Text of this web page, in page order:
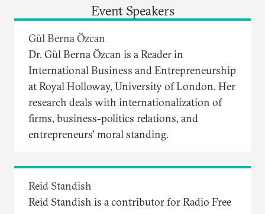
Event Speakers
Gül Berna Özcan
Dr. Gül Berna Özcan is a Reader in
International Business and Entrepreneurship
at Royal Holloway, University of London. Her
research deals with internationalization of
firms, business-politics relations, and
entrepreneurs' moral standing.
Reid Standish
Reid Standish is a contributor for Radio Free